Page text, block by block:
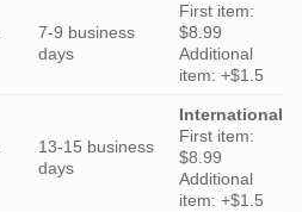
7-9 business
days
First item:
$8.99
Additional
item: +$1.5
13-15 business
days
International
First item:
$8.99
Additional
item: +$1.5